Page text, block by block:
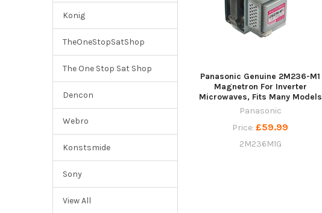
Konig
TheOneStopSatShop
The One Stop Sat Shop
Dencon
Webro
Konstsmide
Sony
View All
Panasonic Genuine 2M236-M1
Magnetron For Inverter
Microwaves, Fits Many Models
Panasonic
Price:£59.99
2M236M1G